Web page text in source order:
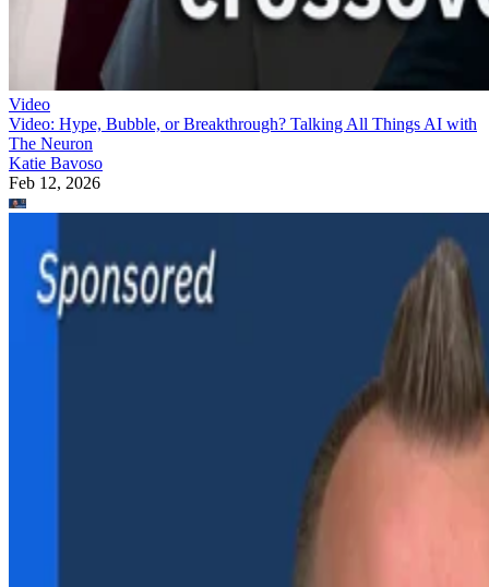
Video
Video: Hype, Bubble, or Breakthrough? Talking All Things AI with
The Neuron
Katie Bavoso
Feb 12, 2026